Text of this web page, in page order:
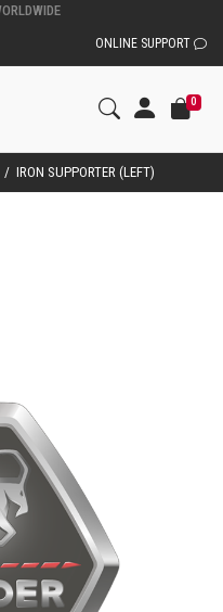
AND SPARE PARTS
ONLINE SUPPORT
0
/ IRON SUPPORTER (LEFT)